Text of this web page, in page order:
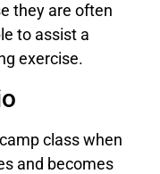
they are often
to assist a
exercise.
class when
and becomes